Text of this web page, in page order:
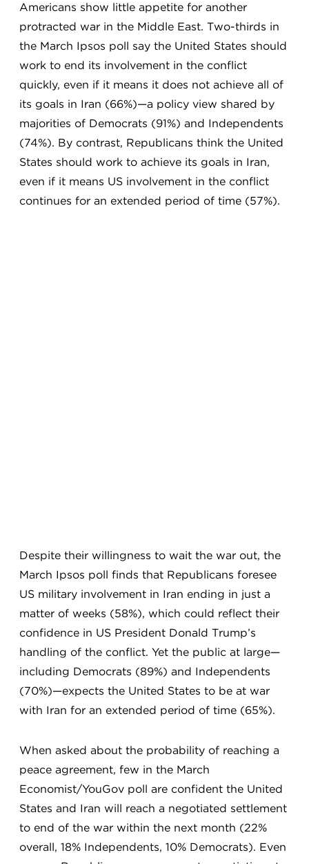
Americans show little appetite for another
protracted war in the Middle East. Two-thirds in
the March Ipsos poll say the United States should
work to end its involvement in the conflict
quickly, even if it means it does not achieve all of
its goals in Iran (66%)—a policy view shared by
majorities of Democrats (91%) and Independents
(74%). By contrast, Republicans think the United
States should work to achieve its goals in Iran,
even if it means US involvement in the conflict
continues for an extended period of time (57%).
Despite their willingness to wait the war out, the
March Ipsos poll finds that Republicans foresee
US military involvement in Iran ending in just a
matter of weeks (58%), which could reflect their
confidence in US President Donald Trump’s
handling of the conflict. Yet the public at large—
including Democrats (89%) and Independents
(70%)—expects the United States to be at war
with Iran for an extended period of time (65%).
When asked about the probability of reaching a
peace agreement, few in the March
Economist/YouGov poll are confident the United
States and Iran will reach a negotiated settlement
to end of the war within the next month (22%
overall, 18% Independents, 10% Democrats). Even